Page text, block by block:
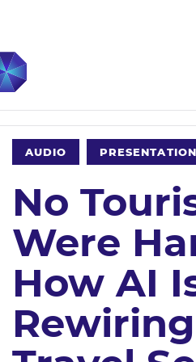
AUDIO
No
Were
How AI